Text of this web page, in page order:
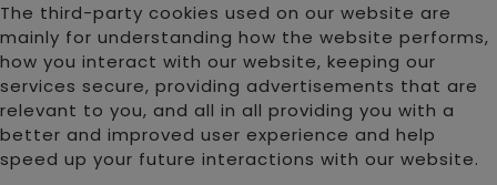
The third-party cookies used on our website are
mainly for understanding how the website performs,
how you interact with our website, keeping our
services secure, providing advertisements that are
relevant to you, and all in all providing you with a
better and improved user experience and help
speed up your future interactions with our website.